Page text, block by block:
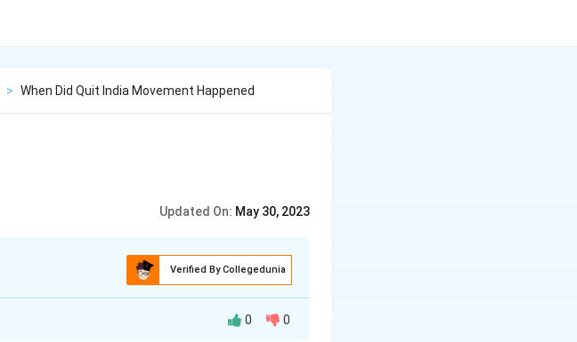
> When Did Quit India Movement Happened
Updated On: May 30, 2023
Verified By Collegedunia
0 0